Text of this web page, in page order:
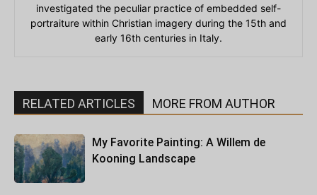
investigated the peculiar practice of embedded self-
portraiture within Christian imagery during the 15th and
early 16th centuries in Italy.
RELATED ARTICLES MORE FROM AUTHOR
My Favorite Painting: A Willem de
Kooning Landscape